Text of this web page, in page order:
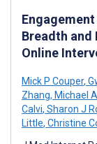
Breadth and
Online
Mick P Couper,
Zhang, Michael
Calvi, Sharon J
Little, Christine